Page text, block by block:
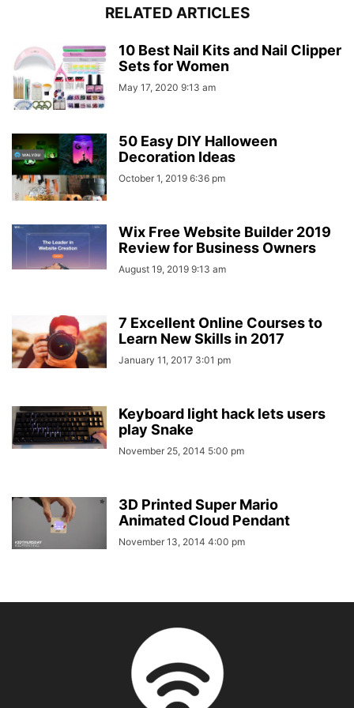
RELATED ARTICLES
10 Best Nail Kits and Nail Clipper
Sets for Women
May 17, 2020 9:13 am
50 Easy DIY Halloween
Decoration Ideas
October 1, 2019 6:36 pm
Wix Free Website Builder 2019
Review for Business Owners
August 19, 2019 9:13 am
7 Excellent Online Courses to
Learn New Skills in 2017
January 11, 2017 3:01 pm
Keyboard light hack lets users
play Snake
November 25, 2014 5:00 pm
3D Printed Super Mario
Animated Cloud Pendant
November 13, 2014 4:00 pm